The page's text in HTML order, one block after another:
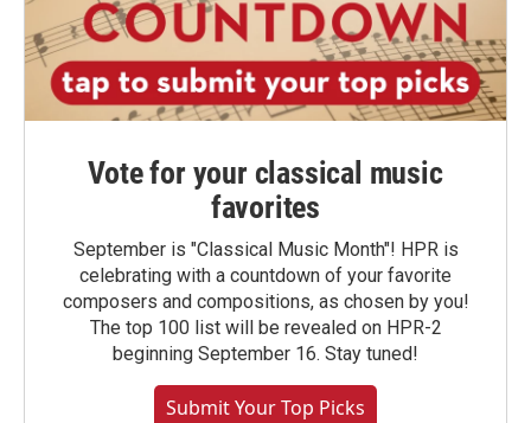
Vote for your classical music
favorites
September is "Classical Music Month"! HPR is
celebrating with a countdown of your favorite
composers and compositions, as chosen by you!
The top 100 list will be revealed on HPR-2
beginning September 16. Stay tuned!
Submit Your Top Picks